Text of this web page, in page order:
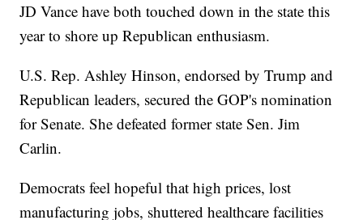
JD Vance have both touched down in the state this
year to shore up Republican enthusiasm.
U.S. Rep. Ashley Hinson, endorsed by Trump and
Republican leaders, secured the GOP's nomination
for Senate. She defeated former state Sen. Jim
Carlin.
Democrats feel hopeful that high prices, lost
manufacturing jobs, shuttered healthcare facilities